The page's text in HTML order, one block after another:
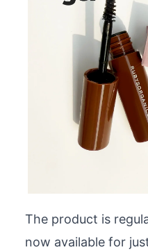
The product is
now available for